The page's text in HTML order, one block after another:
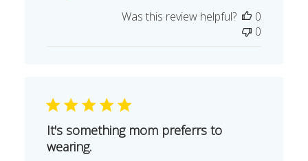
Was this review helpful?
0
0
It's something mom preferrs to
wearing.